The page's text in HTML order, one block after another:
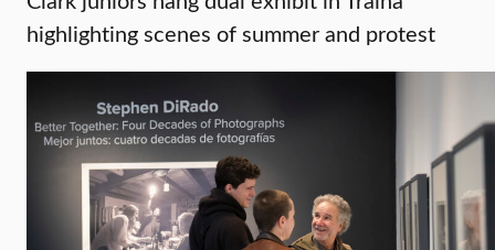
highlighting scenes of summer and protest